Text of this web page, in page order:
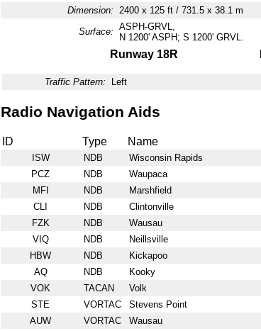
Dimension:
2400 x 125 ft / 731.5 x 38.1 m
Surface: ASPH-GRVL,
N 1200' ASPH; S 1200' GRVL.
Runway 18R
Traffic Pattern: Left
Radio Navigation Aids
ID Type Name
ISW NDB Wisconsin Rapids
PCZ
NDB Waupaca
MFI
NDB Marshfield
CLI
NDB Clintonville
FZK
NDB Wausau
VIQ
NDB Neillsville
HBW
NDB Kickapoo
AQ
NDB Kooky
VOK
TACAN Volk
STE
VORTAC Stevens Point
AUW
VORTAC Wausau